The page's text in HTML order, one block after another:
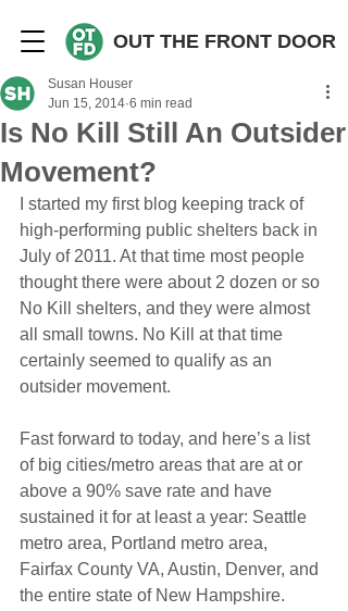
OUT THE FRONT DOOR
Is No Kill Still An Outsider
Movement?
Susan Houser
Jun 15, 2014 6 min read
I started my first blog keeping track of
high-performing public shelters back in
July of 2011. At that time most people
thought there were about 2 dozen or so
No Kill shelters, and they were almost
all small towns. No Kill at that time
certainly seemed to qualify as an
outsider movement.
Fast forward to today, and here’s a list
of big cities/metro areas that are at or
above a 90% save rate and have
sustained it for at least a year: Seattle
metro area, Portland metro area,
Fairfax County VA, Austin, Denver, and
the entire state of New Hampshire.